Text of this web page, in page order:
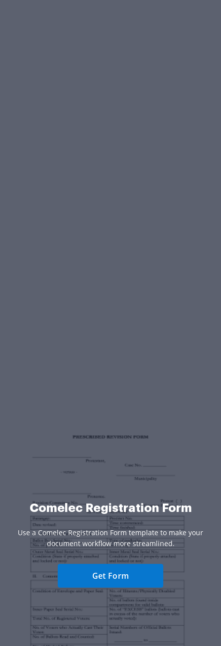
Comelec Registration Form
Use a Comelec Registration Form template to make your
document workflow more streamlined.
Get Form